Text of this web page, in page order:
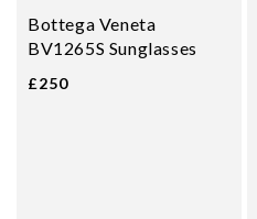
Bottega Veneta
BV1265S Sunglasses
£250